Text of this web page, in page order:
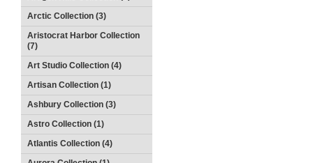
Arctic Collection (3)
Aristocrat Harbor Collection
(7)
Art Studio Collection (4)
Artisan Collection (1)
Ashbury Collection (3)
Astro Collection (1)
Atlantis Collection (4)